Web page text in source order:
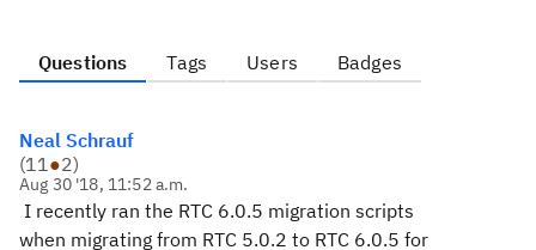
Questions Tags Users Badges
Neal Schrauf
(11●2)
Aug 30 '18, 11:52 a.m.
I recently ran the RTC 6.0.5 migration scripts
when migrating from RTC 5.0.2 to RTC 6.0.5 for